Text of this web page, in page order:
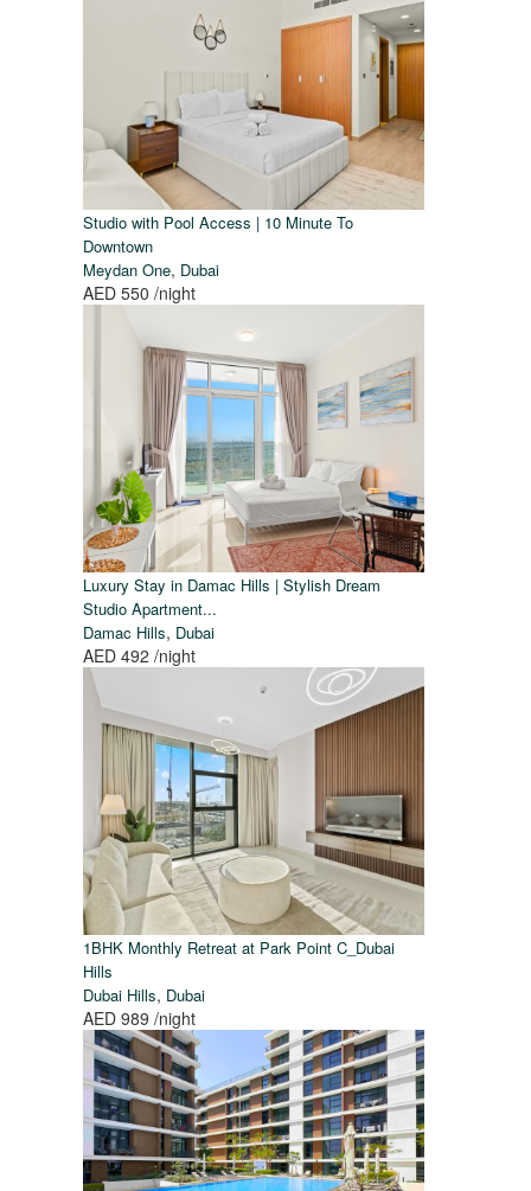
Studio with Pool Access | 10 Minute To
Downtown
Meydan One, Dubai
AED 550 /night
Luxury Stay in Damac Hills | Stylish Dream
Studio Apartment...
Damac Hills, Dubai
AED 492 /night
1BHK Monthly Retreat at Park Point C_Dubai
Hills
Dubai Hills, Dubai
AED 989 /night